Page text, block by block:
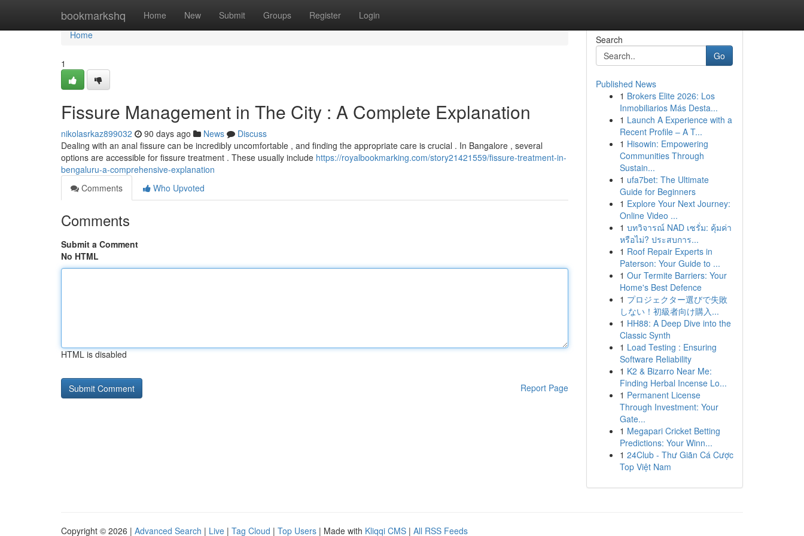
bookmarkshq Home New Submit Groups Register Login
Home
Home
1
Fissure Management in The City : A Complete Explanation
nikolasrkaz899032 90 days ago News
Discuss
Dealing with an anal fissure can be incredibly uncomfortable , and finding the appropriate care is crucial . In Bangalore , several
options are accessible for fissure treatment . These usually include https://royalbookmarking.com/story21421559/fissure-treatment-in-
bengaluru-a-comprehensive-explanation
Comments
Who Upvoted
Comments
Submit a Comment
No HTML
HTML is disabled
Report Page
Search
Go
Published News
1 Brokers Elite 2026: Los
Inmobiliarios Más Desta...
1 Launch A Experience with a
Recent Profile – A T...
1 Hisowin: Empowering
Communities Through
Sustain...
1 ufa7bet: The Ultimate
Guide for Beginners
1 Explore Your Next Journey:
Online Video ...
1 บทวิจารณ์ NAD เซรั่ม: คุ้มค่า
หรือไม่? ประสบการ...
1 Roof Repair Experts in
Paterson: Your Guide to ...
1 Our Termite Barriers: Your
Home's Best Defence
1 プロジェクター選びで失敗
しない！初級者向け購入...
1 HH88: A Deep Dive into the
Classic Synth
1 Load Testing : Ensuring
Software Reliability
1 K2 & Bizarro Near Me:
Finding Herbal Incense Lo...
1 Permanent License
Through Investment: Your
Gate...
1 Megapari Cricket Betting
Predictions: Your Winn...
1 24Club - Thư Giãn Cá Cược
Top Việt Nam
Copyright © 2026 | Advanced Search | Live | Tag Cloud | Top Users | Made with Kliqqi CMS | All RSS Feeds